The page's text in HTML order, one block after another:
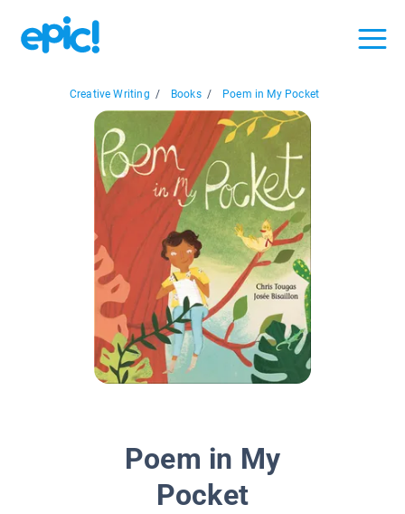
Creative Writing / Books / Poem in My Pocket
Poem in My
Pocket